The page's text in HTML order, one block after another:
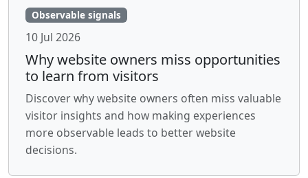
Observable signals
10 Jul 2026
Why website owners miss opportunities
to learn from visitors
Discover why website owners often miss valuable
visitor insights and how making experiences
more observable leads to better website
decisions.